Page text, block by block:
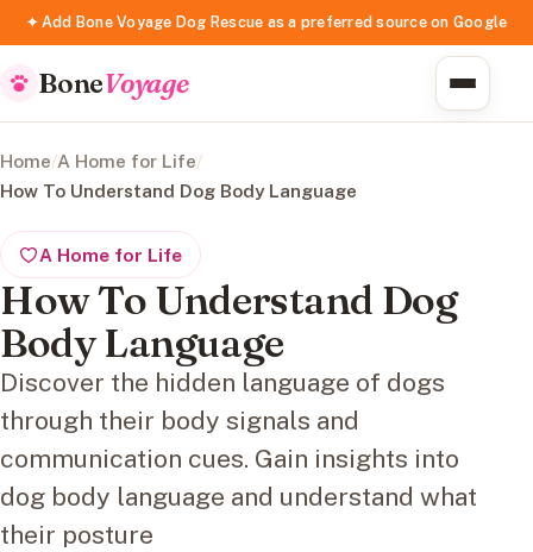
✦ Add Bone Voyage Dog Rescue as a preferred source on Google
BoneVoyage
Home/A Home for Life/
How To Understand Dog Body Language
A Home for Life
How To Understand Dog
Body Language
Discover the hidden language of dogs
through their body signals and
communication cues. Gain insights into
dog body language and understand what
their posture